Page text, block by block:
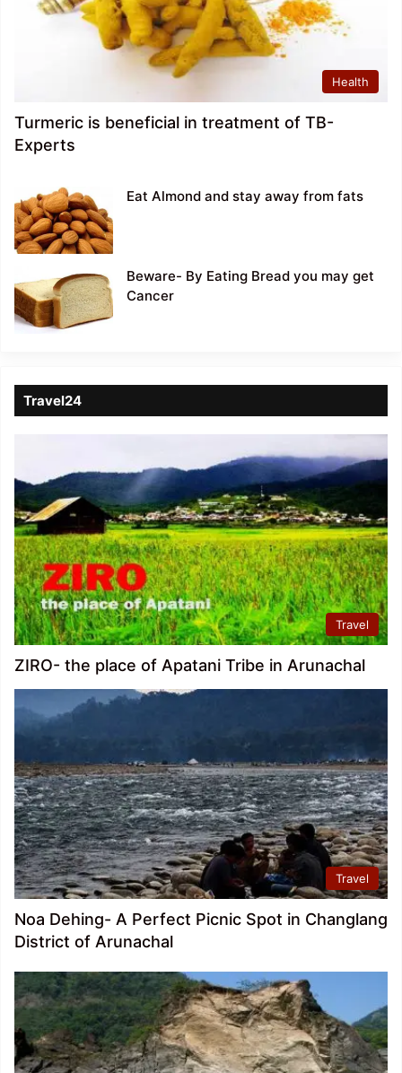
Health
Turmeric is beneficial in treatment of TB-
Experts
Eat Almond and stay away from fats
Beware- By Eating Bread you may get
Cancer
Travel24
Travel
ZIRO- the place of Apatani Tribe in Arunachal
Travel
Noa Dehing- A Perfect Picnic Spot in Changlang
District of Arunachal